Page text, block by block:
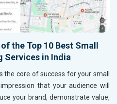
the Top 10 Best Small
Services in India
core of success for your small
that your audience will
your brand, demonstrate value,